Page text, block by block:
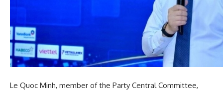
Le Quoc Minh, member of the Party Central Committee,